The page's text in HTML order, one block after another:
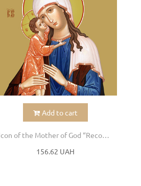
Add to cart
Icon of the Mother of God “Recovery of the Dead”
156.62 UAH